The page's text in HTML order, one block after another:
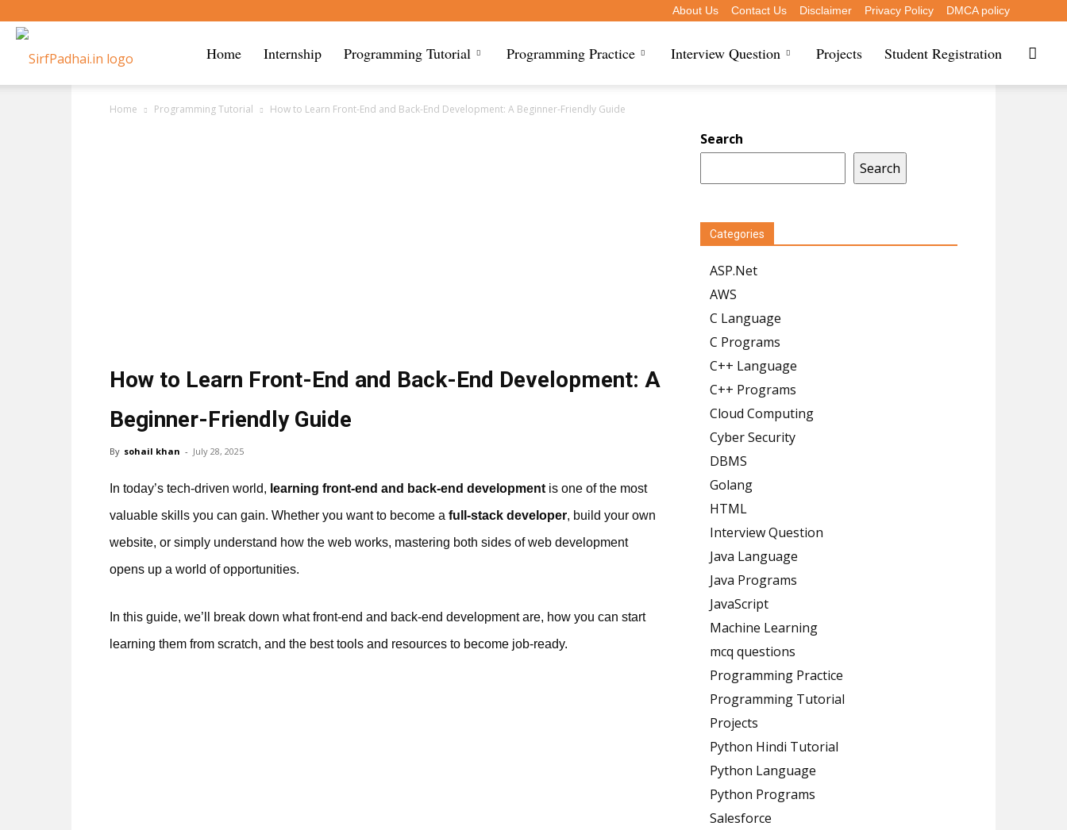
About Us Contact Us Disclaimer Privacy Policy DMCA policy
Padhai
Home Internship Programming Tutorial Programming Practice Interview Question Projects Student Registration
Home Programming Tutorial How to Learn Front-End and Back-End Development: A Beginner-Friendly Guide
How to Learn Front-End and Back-End Development: A
Beginner-Friendly Guide
By sohail khan - July 28, 2025
In today’s tech-driven world, learning front-end and back-end development is one of the most
valuable skills you can gain. Whether you want to become a full-stack developer, build your own
website, or simply understand how the web works, mastering both sides of web development
opens up a world of opportunities.
In this guide, we’ll break down what front-end and back-end development are, how you can start
learning them from scratch, and the best tools and resources to become job-ready.
Search
Search
Categories
ASP.Net
AWS
C Language
C Programs
C++ Language
C++ Programs
Cloud Computing
Cyber Security
DBMS
Golang
HTML
Interview Question
Java Language
Java Programs
JavaScript
Machine Learning
mcq questions
Programming Practice
Programming Tutorial
Projects
Python Hindi Tutorial
Python Language
Python Programs
Salesforce